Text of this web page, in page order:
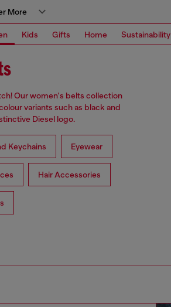
More
Kids Gifts Home Sustainability
Our women's belts collection
variants such as black and
Diesel logo.
Keychains Eyewear
Hair Accessories